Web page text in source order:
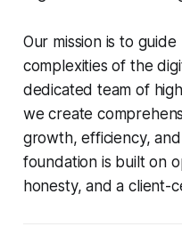
Our mission is to
complexities of the
dedicated team of
we create
growth, efficiency,
foundation is built on
honesty, and a client-